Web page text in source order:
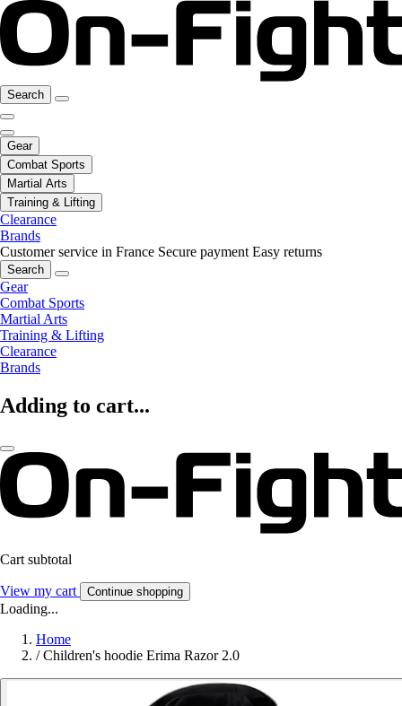
Search
Gear
Combat Sports
Martial Arts
Training & Lifting
Clearance
Brands
Customer service in France Secure payment Easy returns
Search
Gear
Combat Sports
Martial Arts
Training & Lifting
Clearance
Brands
Adding to cart...
Cart subtotal
View my cart Continue shopping
Loading...
Home
/ Children's hoodie Erima Razor 2.0